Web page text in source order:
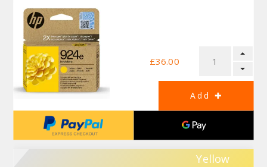
£36.00
Yellow